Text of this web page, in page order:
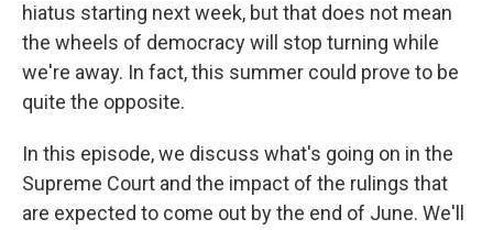
hiatus starting next week, but that does not mean
the wheels of democracy will stop turning while
we're away. In fact, this summer could prove to be
quite the opposite.
In this episode, we discuss what's going on in the
Supreme Court and the impact of the rulings that
are expected to come out by the end of June. We'll